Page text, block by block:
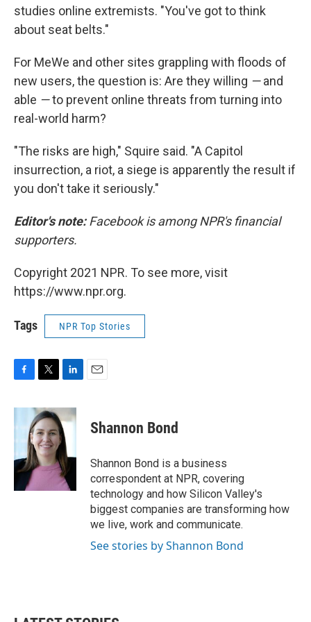
studies online extremists. "You've got to think
about seat belts."
For MeWe and other sites grappling with floods of
new users, the question is: Are they willing —and
able —to prevent online threats from turning into
real-world harm?
"The risks are high," Squire said. "A Capitol
insurrection, a riot, a siege is apparently the result if
you don't take it seriously."
Editor's note:Facebook is among NPR's financial
supporters.
Copyright 2021 NPR. To see more, visit
https://www.npr.org.
Tags NPR Top Stories
c
e
o
k
i
t
t
e
r
n
k
e
d
I
n
Shannon Bond
Shannon Bond is a business
correspondent at NPR, covering
technology and how Silicon Valley's
biggest companies are transforming how
we live, work and communicate.
See stories by Shannon Bond